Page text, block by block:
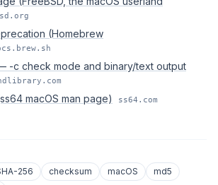
(Homebrew
-c check mode and binary/text output
macOS man page) ss64.com
256 checksum macOS
md5